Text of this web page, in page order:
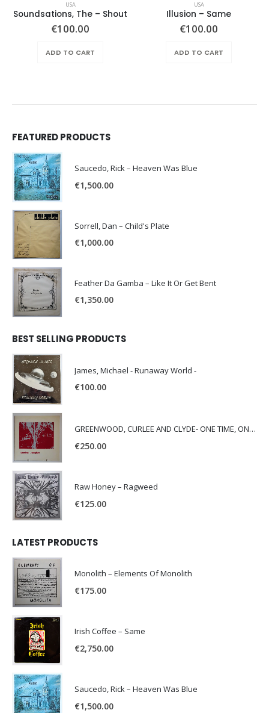
USA
Soundsations, The – Shout
€100.00
ADD TO CART
USA
Illusion – Same
€100.00
ADD TO CART
FEATURED PRODUCTS
Saucedo, Rick – Heaven Was Blue
€1,500.00
Sorrell, Dan – Child's Plate
€1,000.00
Feather Da Gamba – Like It Or Get Bent
€1,350.00
BEST SELLING PRODUCTS
James, Michael - Runaway World -
€100.00
GREENWOOD, CURLEE AND CLYDE- ONE TIME, ONE PLACE -
€250.00
Raw Honey ‎– Ragweed
€125.00
LATEST PRODUCTS
Monolith – Elements Of Monolith
€175.00
Irish Coffee – Same
€2,750.00
Saucedo, Rick – Heaven Was Blue
€1,500.00